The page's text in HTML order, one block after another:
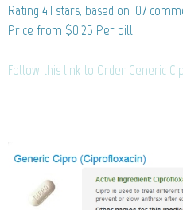
Rating 4.1 stars, based on 107
Price from $0.25 Per pill
Follow this link to Order Generic